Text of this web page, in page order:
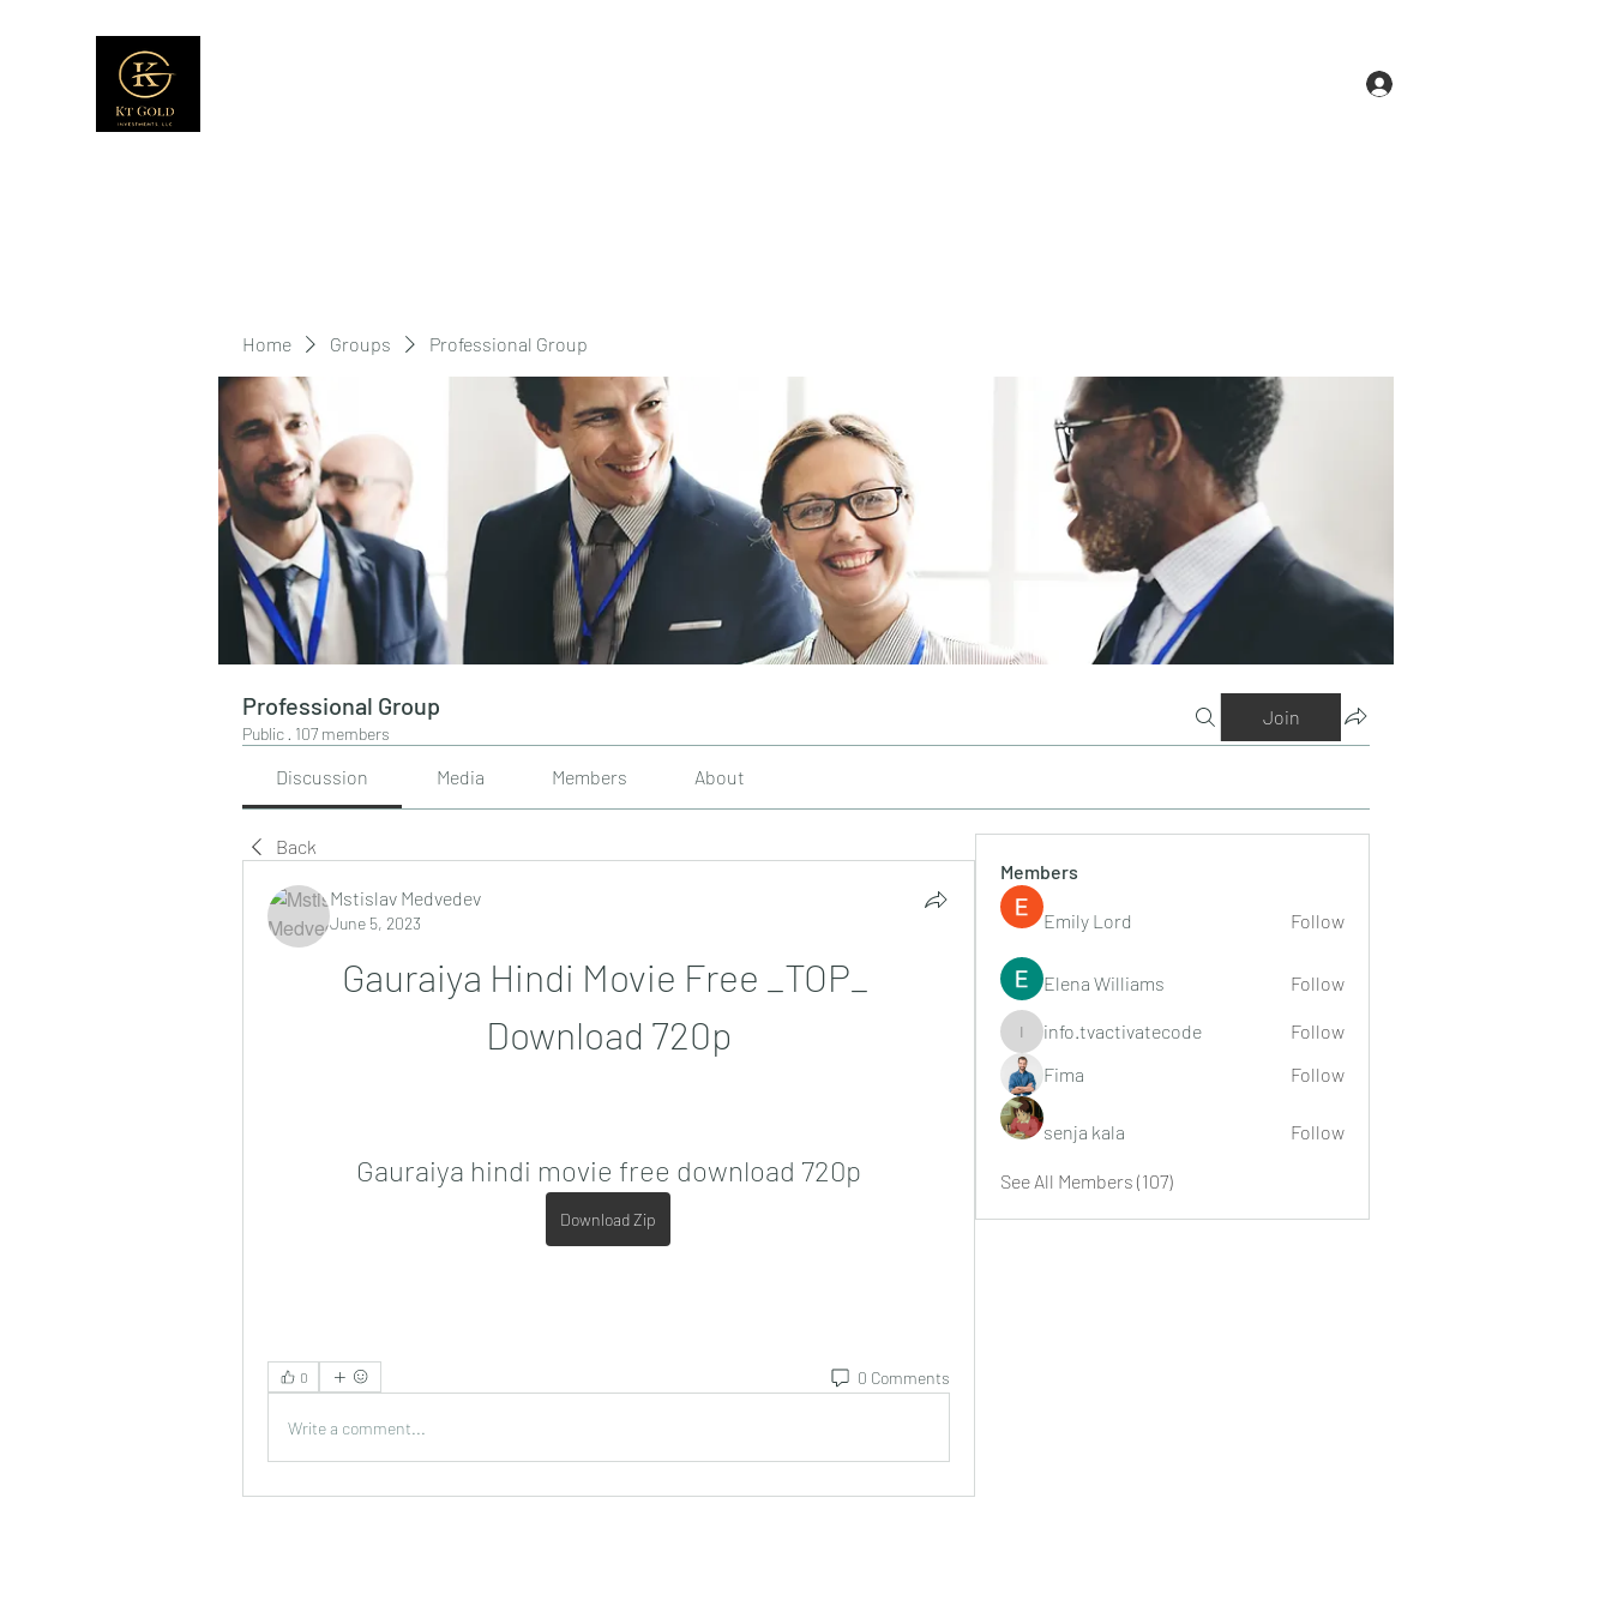
Home Groups Professional Group
Professional Group
Public · 107 members
Join
Discussion Media Members About
Back
Mstislav Medvedev
June 5, 2023
Gauraiya Hindi Movie Free _TOP_
Download 720p
Gauraiya hindi movie free download 720p
Download Zip
0 0 Comments
Write a comment...
Members
Emily Lord Follow
Elena Williams Follow
info.tvactivatecode
info.tvactivatecode
Follow
Fima
Follow
senja kala Follow
See All Members (107)